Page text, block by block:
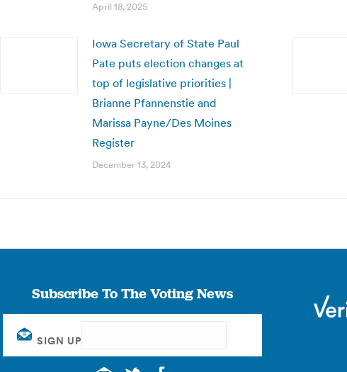
April 18, 2025
Iowa Secretary of State Paul
Pate puts election changes at
top of legislative priorities |
Brianne Pfannenstie and
Marissa Payne/Des Moines
Register
December 13, 2024
Subscribe To The Voting News